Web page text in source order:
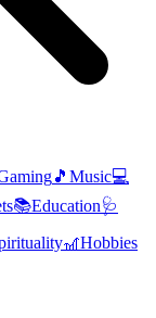
🎵 Music💻
📚Education🩺
🎢Hobbies